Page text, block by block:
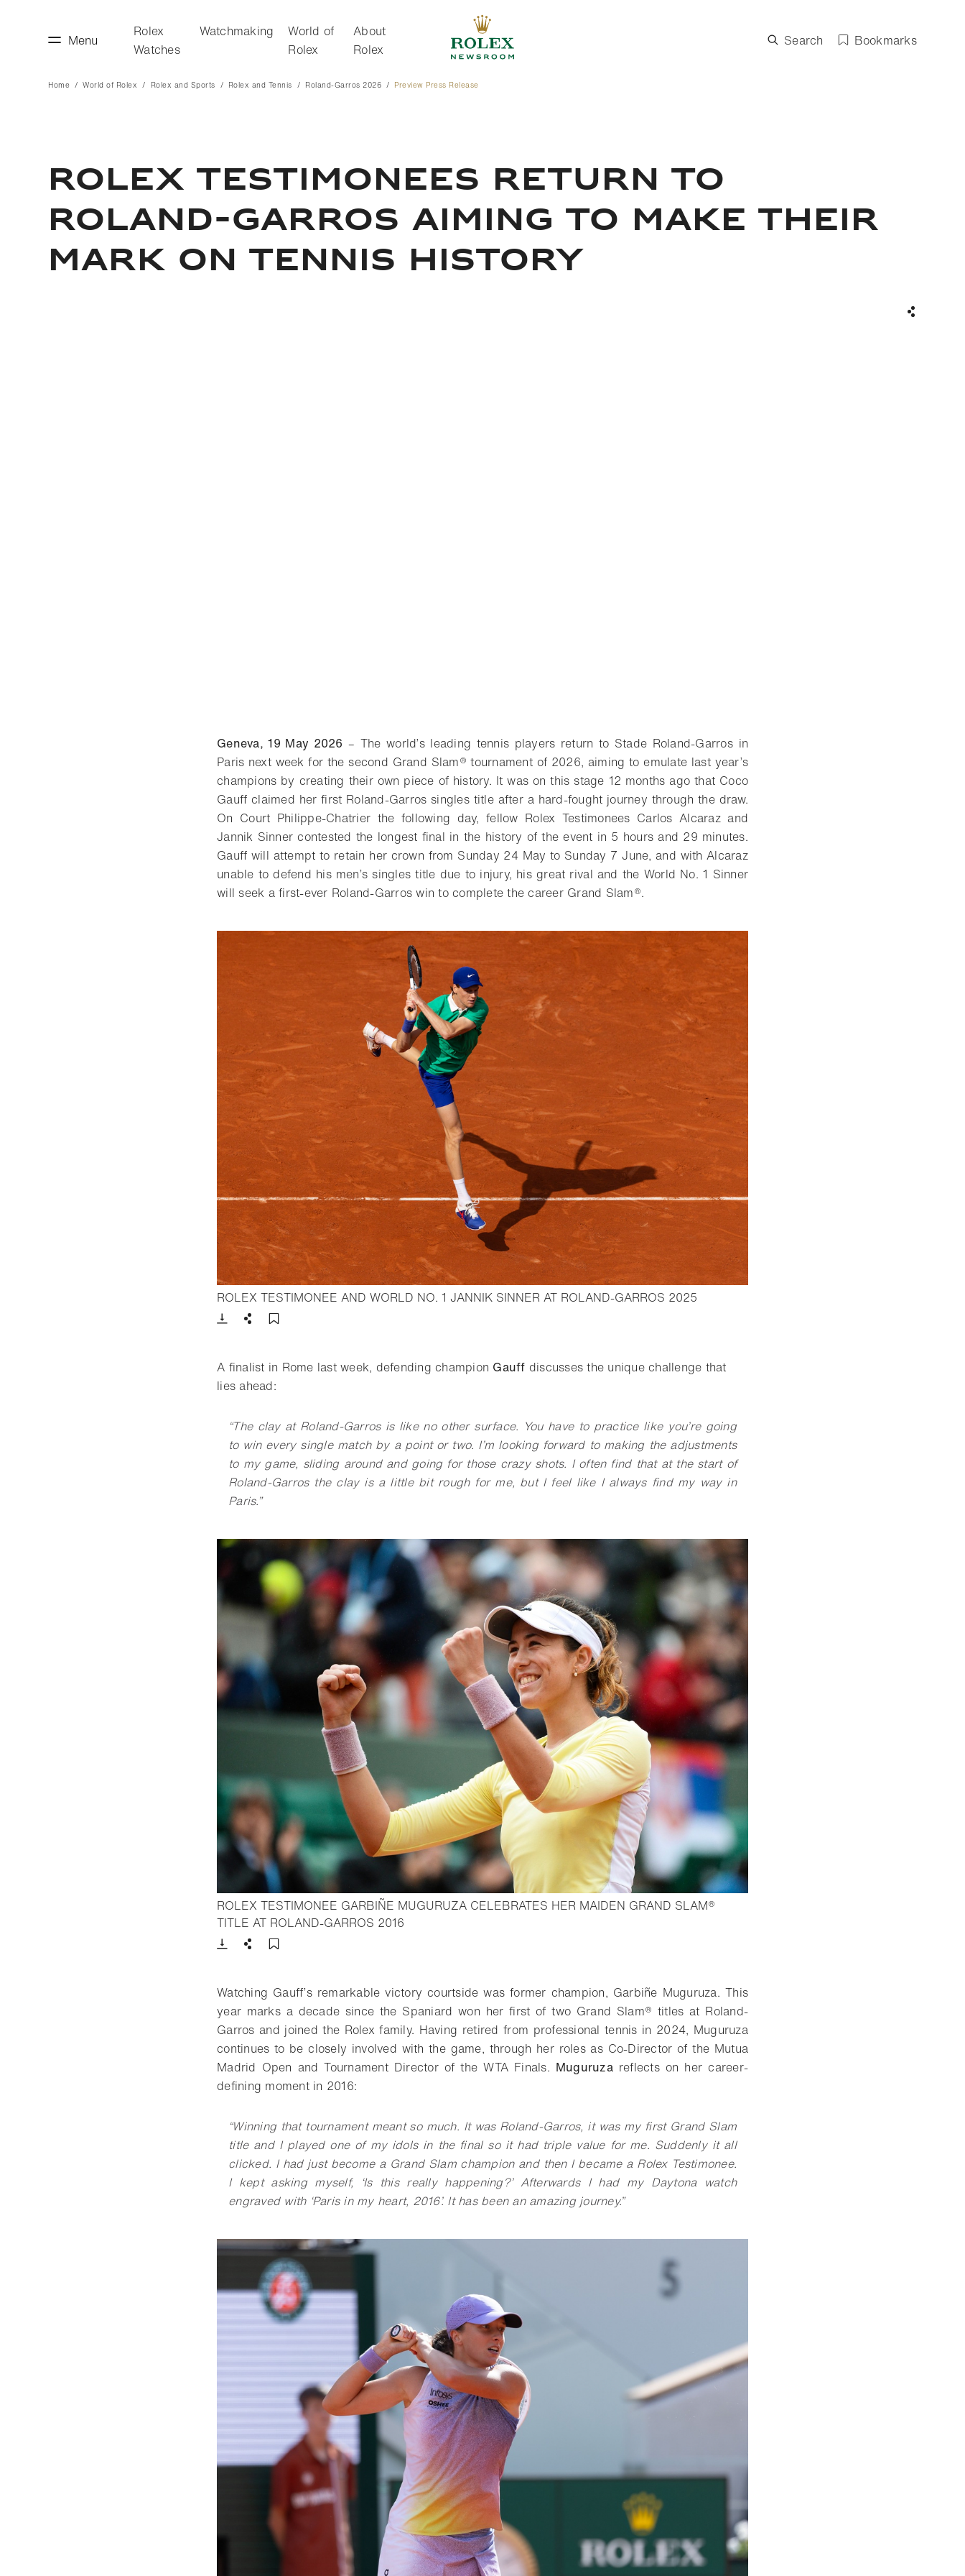
Menu
Rolex
Watches
Watchmaking
World of
Rolex
About
Rolex
Search Bookmarks
Home World of Rolex Rolex and Sports Rolex and Tennis Roland-Garros 2026 Preview Press Release
ROLEX TESTIMONEES RETURN TO
ROLAND-GARROS AIMING TO MAKE THEIR
MARK ON TENNIS HISTORY
Geneva, 19 May 2026 – The world’s leading tennis players return to Stade Roland-Garros in
Paris next week for the second Grand Slam® tournament of 2026, aiming to emulate last year’s
champions by creating their own piece of history. It was on this stage 12 months ago that Coco
Gauff claimed her first Roland-Garros singles title after a hard-fought journey through the draw.
On Court Philippe-Chatrier the following day, fellow Rolex Testimonees Carlos Alcaraz and
Jannik Sinner contested the longest final in the history of the event in 5 hours and 29 minutes.
Gauff will attempt to retain her crown from Sunday 24 May to Sunday 7 June, and with Alcaraz
unable to defend his men’s singles title due to injury, his great rival and the World No. 1 Sinner
will seek a first-ever Roland-Garros win to complete the career Grand Slam®.
ROLEX TESTIMONEE AND WORLD NO. 1 JANNIK SINNER AT ROLAND-GARROS 2025
Download
Share
A finalist in Rome last week, defending champion Gauff discusses the unique challenge that
lies ahead:
“The clay at Roland-Garros is like no other surface. You have to practice like you’re going
to win every single match by a point or two. I’m looking forward to making the adjustments
to my game, sliding around and going for those crazy shots. I often find that at the start of
Roland-Garros the clay is a little bit rough for me, but I feel like I always find my way in
Paris.”
ROLEX TESTIMONEE GARBIÑE MUGURUZA CELEBRATES HER MAIDEN GRAND SLAM®
TITLE AT ROLAND-GARROS 2016
Download
Share
Watching Gauff’s remarkable victory courtside was former champion, Garbiñe Muguruza. This
year marks a decade since the Spaniard won her first of two Grand Slam® titles at Roland-
Garros and joined the Rolex family. Having retired from professional tennis in 2024, Muguruza
continues to be closely involved with the game, through her roles as Co-Director of the Mutua
Madrid Open and Tournament Director of the WTA Finals. Muguruzareflects on her career-
defining moment in 2016:
“Winning that tournament meant so much. It was Roland-Garros, it was my first Grand Slam
title and I played one of my idols in the final so it had triple value for me. Suddenly it all
clicked. I had just become a Grand Slam champion and then I became a Rolex Testimonee.
I kept asking myself, ‘Is this really happening?’ Afterwards I had my Daytona watch
engraved with ‘Paris in my heart, 2016’. It has been an amazing journey.”